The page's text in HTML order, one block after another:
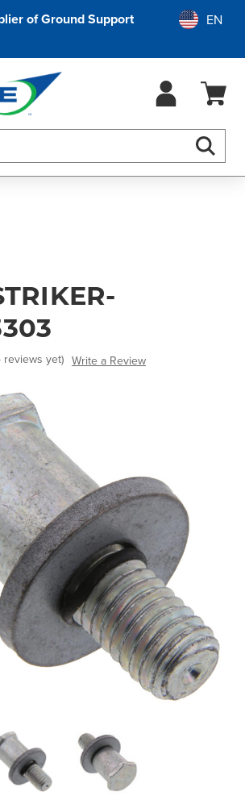
of Ground Support
reviews yet) Write a Review